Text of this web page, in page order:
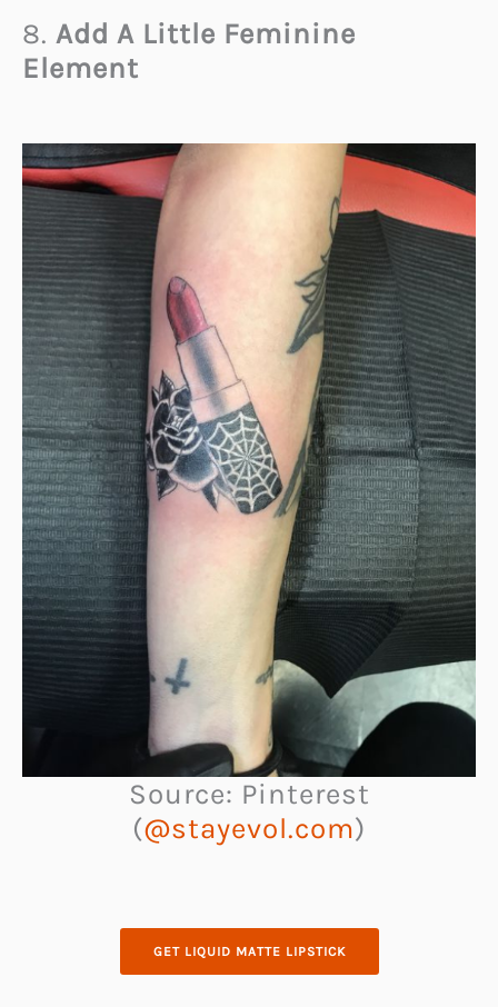
8. Add A Little Feminine
Element
Source: Pinterest
(@stayevol.com)
GET LIQUID MATTE LIPSTICK